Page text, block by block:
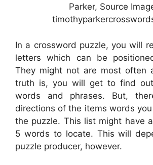
Parker, Source
In a crossword puzzle, you will
letters which can be
They might not are most often
truth is, you will get to find
words and phrases. But,
directions of the items words
the puzzle. This list might have
5 words to locate. This will
puzzle producer, however.